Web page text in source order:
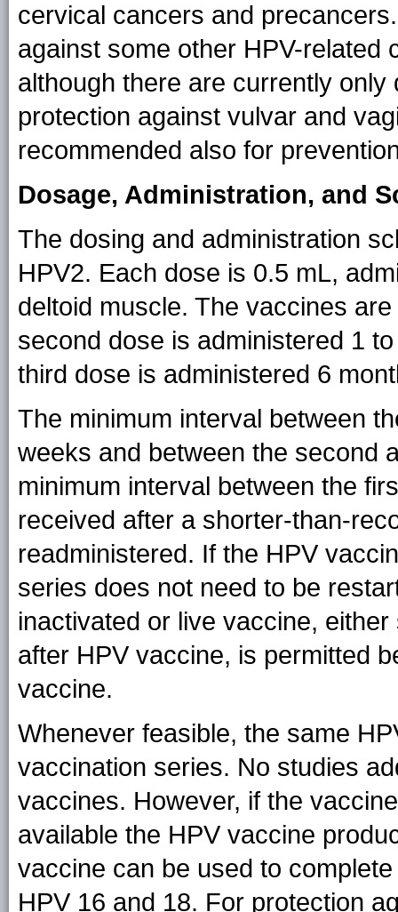
cervical cancers and
against some other HPV-related
although there are currently
protection against vulvar and
recommended also for
Dosage, Administration, and
The dosing and administration
HPV2. Each dose is 0.5 mL,
deltoid muscle. The vaccines
second dose is administered 1
third dose is administered 6
The minimum interval between
weeks and between the second
minimum interval between the
received after a shorter-than-
readministered. If the HPV
series does not need to be
inactivated or live vaccine,
after HPV vaccine, is permitted
vaccine.
Whenever feasible, the same
vaccination series. No studies
vaccines. However, if the
available the HPV vaccine
vaccine can be used to
HPV 16 and 18. For protection